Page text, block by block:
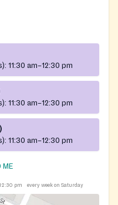
11:30 am–12:30 pm
11:30 am–12:30 pm
11:30 am–12:30 pm
ME
pm every week on Saturday